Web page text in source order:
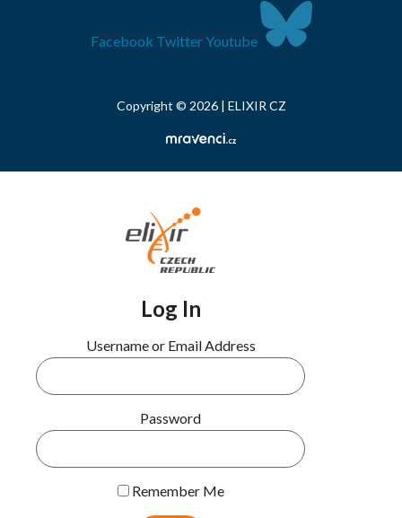
Facebook Twitter Youtube
Copyright © 2026 | ELIXIR CZ
Log In
Username or Email Address
Password
Remember Me